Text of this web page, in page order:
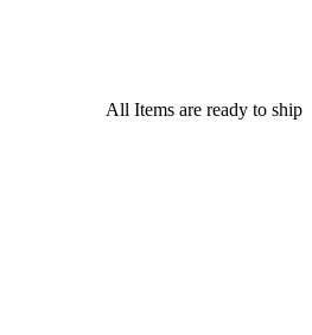
All Items are ready to ship